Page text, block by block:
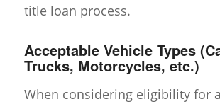
title loan process.
Acceptable Vehicle Types
Trucks, Motorcycles, etc.)
When considering eligibility for